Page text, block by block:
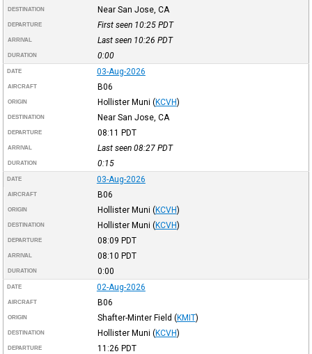
DESTINATION Near San Jose, CA
DEPARTURE First seen 10:25 PDT
ARRIVAL Last seen 10:26 PDT
DURATION 0:00
DATE 03-Aug-2026
AIRCRAFT B06
ORIGIN Hollister Muni (KCVH)
DESTINATION Near San Jose, CA
DEPARTURE 08:11 PDT
ARRIVAL Last seen 08:27 PDT
DURATION 0:15
DATE 03-Aug-2026
AIRCRAFT B06
ORIGIN Hollister Muni (KCVH)
DESTINATION Hollister Muni (KCVH)
DEPARTURE 08:09 PDT
ARRIVAL 08:10 PDT
DURATION 0:00
DATE 02-Aug-2026
AIRCRAFT B06
ORIGIN Shafter-Minter Field (KMIT)
DESTINATION Hollister Muni (KCVH)
DEPARTURE 11:26 PDT